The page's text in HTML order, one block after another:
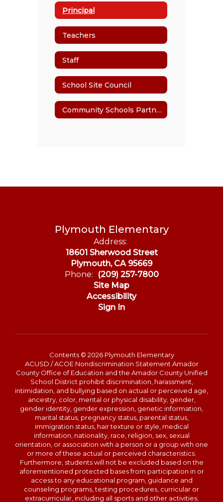
Principal
Teachers
Staff
School Site Council
Community Schools Partnership Program
Plymouth Elementary
Address:
18601 Sherwood Street
Plymouth, CA 95669
Phone:
(209) 257-7800
Site Map
Accessibility
Sign In
Contents © 2026 Plymouth Elementary
ACUSD / ACOE Nondiscrimination Statement Amador
County Office of Education and the Amador County Unified
School District prohibit discrimination, harassment,
intimidation, and bullying based on actual or perceived age,
ancestry, color, mental or physical disability, gender,
gender identity, gender expression, genetic information,
marital status, pregnancy status, parental status,
immigration status, hair texture or style, medical
information, nationality, race, religion, sex, sexual
orientation, or association with a person or a group with one
or more of these actual or perceived characteristics.
Furthermore, students will not be excluded based on the
aforementioned protected bases from participation in or
access to any educational program, guidance and
counseling programs, testing procedures, curricular or
extracurricular, including all sports and other activities;